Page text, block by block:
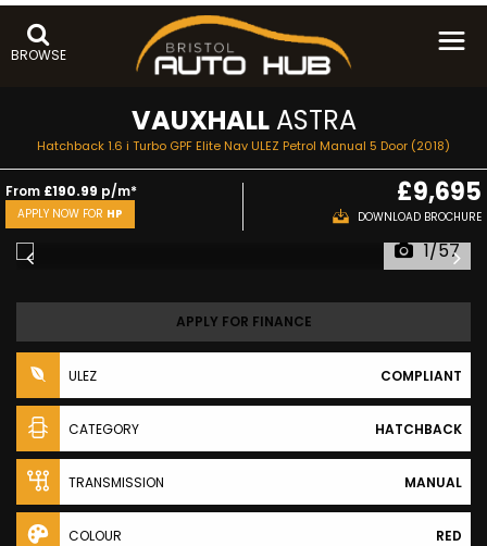
BROWSE
VAUXHALLASTRA
Hatchback 1.6 i Turbo GPF Elite Nav ULEZ Petrol Manual 5 Door (2018)
From £190.99 p/m*
APPLY NOW FOR HP
£9,695
DOWNLOAD BROCHURE
1/57
APPLY FOR FINANCE
ULEZ COMPLIANT
CATEGORY HATCHBACK
TRANSMISSION MANUAL
COLOUR RED